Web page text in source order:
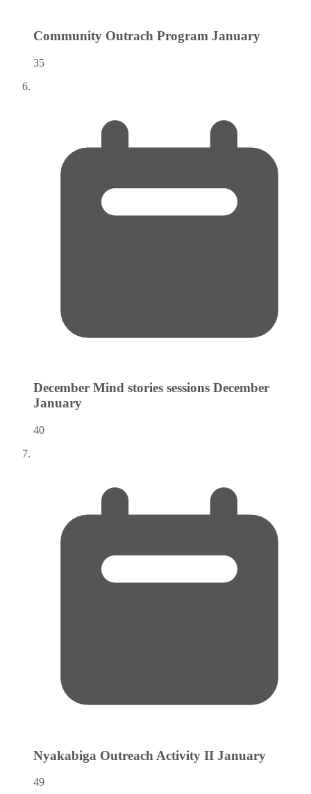
Community Outrach Program January
35
December Mind stories sessions December
January
40
Nyakabiga Outreach Activity II January
49